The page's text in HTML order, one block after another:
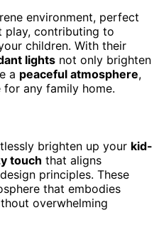
environment, perfect
play, contributing to
children. With their
lights not only brighten
a peaceful atmosphere,
any family home.
brighten up your kid-
touch that aligns
principles. These
that embodies
overwhelming